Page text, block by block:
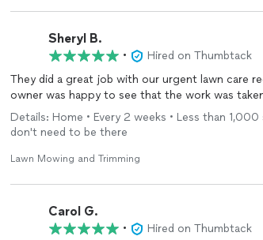
Sheryl B.
•
Hired on Thumbtack
They did a great job with our urgent lawn care
owner was happy to see that the work was
Details: Home • Every 2 weeks • Less than
don't need to be there
Lawn Mowing and Trimming
Carol G.
•
Hired on Thumbtack